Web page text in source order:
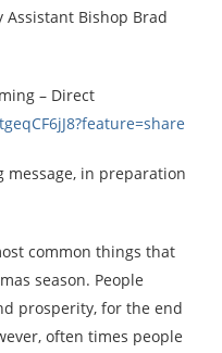
Assistant Bishop Brad
– Direct
message, in preparation
common things that
season. People
prosperity, for the end
often times people